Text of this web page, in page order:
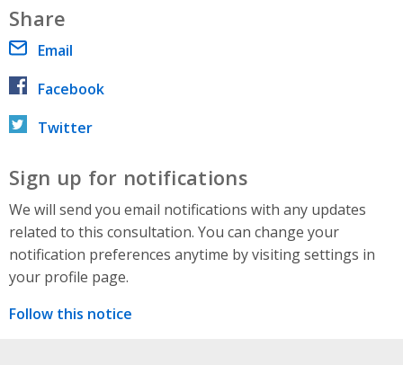
Share
Email
Facebook
Twitter
Sign up for notifications
We will send you email notifications with any updates
related to this consultation. You can change your
notification preferences anytime by visiting settings in
your profile page.
Follow this notice